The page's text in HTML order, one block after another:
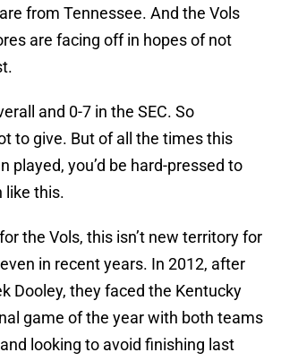
from Tennessee. And the Vols
are facing off in hopes of not
and 0-7 in the SEC. So
to give. But of all the times this
played, you’d be hard-pressed to
like this.
the Vols, this isn’t new territory for
in recent years. In 2012, after
Dooley, they faced the Kentucky
game of the year with both teams
looking to avoid finishing last